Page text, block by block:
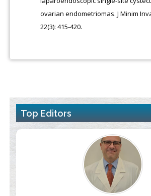
ovarian endometriomas. J Minim
22(3): 415-420.
Top Editors